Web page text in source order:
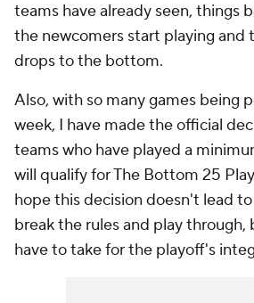
teams have already seen, things
the newcomers start playing and
drops to the bottom.
Also, with so many games being
week, I have made the official
teams who have played a
will qualify for The Bottom 25
hope this decision doesn't lead
break the rules and play
have to take for the playoff's